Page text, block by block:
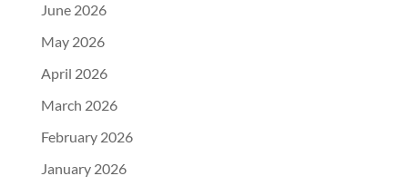
June 2026
May 2026
April 2026
March 2026
February 2026
January 2026